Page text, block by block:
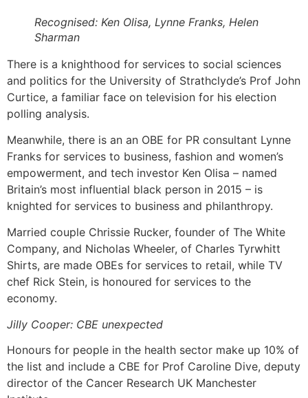
Recognised: Ken Olisa, Lynne Franks, Helen
Sharman
There is a knighthood for services to social sciences
and politics for the University of Strathclyde’s Prof John
Curtice, a familiar face on television for his election
polling analysis.
Meanwhile, there is an an OBE for PR consultant Lynne
Franks for services to business, fashion and women’s
empowerment, and tech investor Ken Olisa – named
Britain’s most influential black person in 2015 – is
knighted for services to business and philanthropy.
Married couple Chrissie Rucker, founder of The White
Company, and Nicholas Wheeler, of Charles Tyrwhitt
Shirts, are made OBEs for services to retail, while TV
chef Rick Stein, is honoured for services to the
economy.
Jilly Cooper: CBE unexpected
Honours for people in the health sector make up 10% of
the list and include a CBE for Prof Caroline Dive, deputy
director of the Cancer Research UK Manchester